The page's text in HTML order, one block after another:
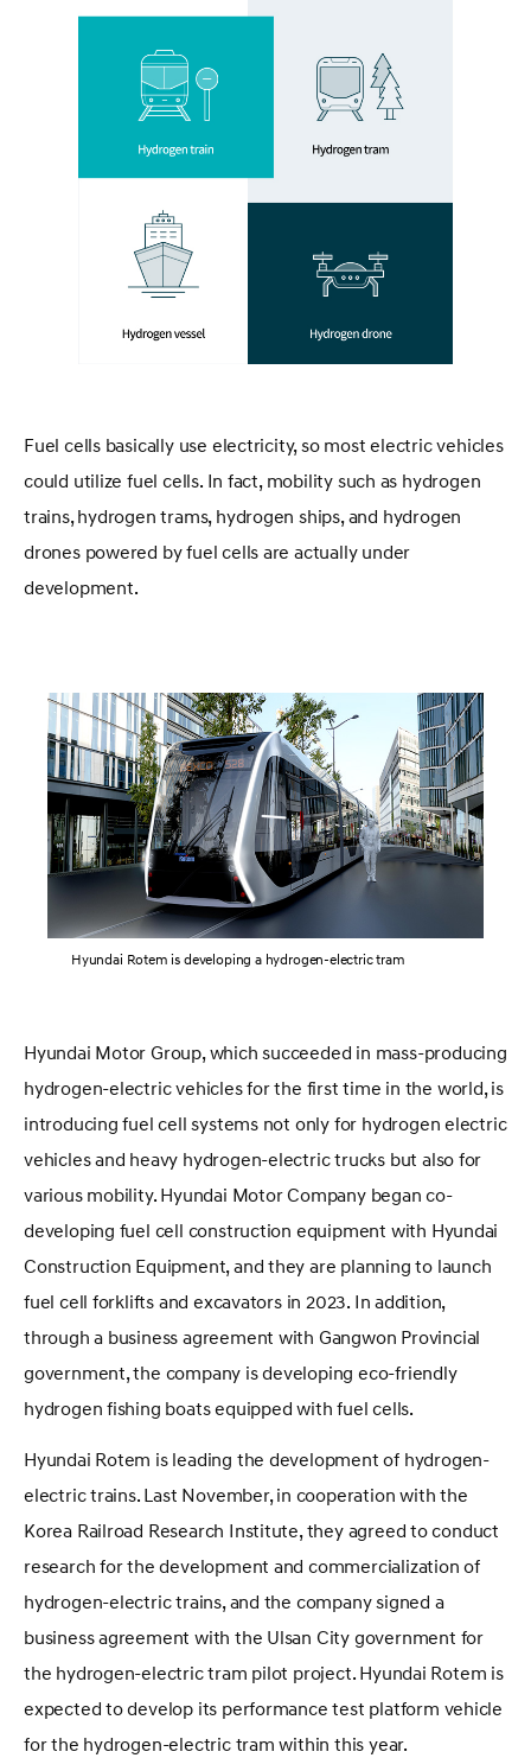
Fuel cells basically use electricity, so most electric vehicles
could utilize fuel cells. In fact, mobility such as hydrogen
trains, hydrogen trams, hydrogen ships, and hydrogen
drones powered by fuel cells are actually under
development.
Hyundai Rotem is developing a hydrogen-electric tram
Hyundai Motor Group, which succeeded in mass-producing
hydrogen-electric vehicles for the first time in the world, is
introducing fuel cell systems not only for hydrogen electric
vehicles and heavy hydrogen-electric trucks but also for
various mobility. Hyundai Motor Company began co-
developing fuel cell construction equipment with Hyundai
Construction Equipment, and they are planning to launch
fuel cell forklifts and excavators in 2023. In addition,
through a business agreement with Gangwon Provincial
government, the company is developing eco-friendly
hydrogen fishing boats equipped with fuel cells.
Hyundai Rotem is leading the development of hydrogen-
electric trains. Last November, in cooperation with the
Korea Railroad Research Institute, they agreed to conduct
research for the development and commercialization of
hydrogen-electric trains, and the company signed a
business agreement with the Ulsan City government for
the hydrogen-electric tram pilot project. Hyundai Rotem is
expected to develop its performance test platform vehicle
for the hydrogen-electric tram within this year.